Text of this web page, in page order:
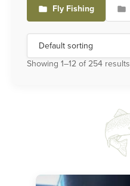
Fly Fishing
Showing 1–12 of 254 results